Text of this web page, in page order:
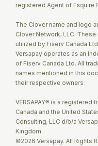
registered Agent of Esquire
The Clover name and logo
Clover Network, LLC.
utilized by Fiserv Canada
Versapay operates as an
of Fiserv Canada Ltd. All
names mentioned in this
their respective owners.
VERSAPAY® is a registered
Canada and the United
Consulting, LLC d/b/a
Kingdom.
©2026 Versapay. All Rights